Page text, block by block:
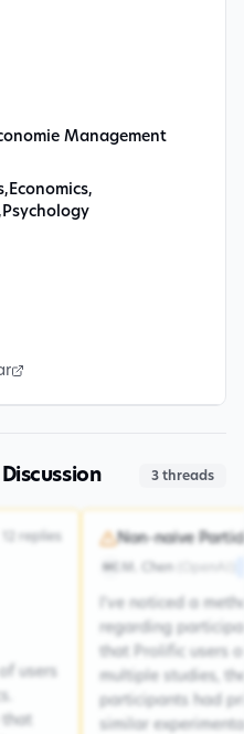
Management
, Economics,
Psychology
3 threads
replies
users
Non-naive
M. Chen
I've noticed a
regarding
that Prolific users
multiple studies,
participants had
similar